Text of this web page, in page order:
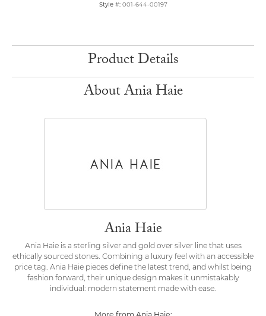
Style #: 001-644-00197
Product Details
About Ania Haie
Ania Haie
Ania Haie is a sterling silver and gold over silver line that uses
ethically sourced stones. Combining a luxury feel with an accessible
price tag. Ania Haie pieces define the latest trend, and whilst being
fashion forward, their unique design makes it unmistakably
individual: modern statement made with ease.